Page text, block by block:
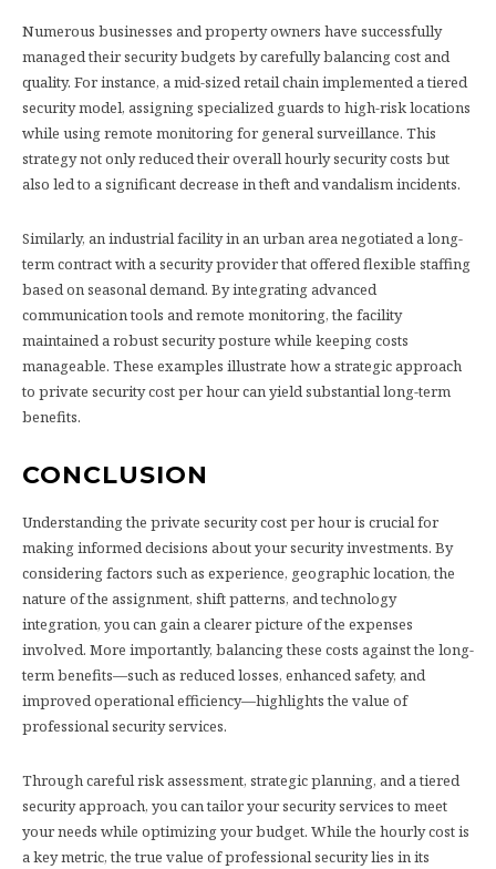
Numerous businesses and property owners have successfully
managed their security budgets by carefully balancing cost and
quality. For instance, a mid-sized retail chain implemented a tiered
security model, assigning specialized guards to high-risk locations
while using remote monitoring for general surveillance. This
strategy not only reduced their overall hourly security costs but
also led to a significant decrease in theft and vandalism incidents.
Similarly, an industrial facility in an urban area negotiated a long-
term contract with a security provider that offered flexible staffing
based on seasonal demand. By integrating advanced
communication tools and remote monitoring, the facility
maintained a robust security posture while keeping costs
manageable. These examples illustrate how a strategic approach
to private security cost per hour can yield substantial long-term
benefits.
CONCLUSION
Understanding the private security cost per hour is crucial for
making informed decisions about your security investments. By
considering factors such as experience, geographic location, the
nature of the assignment, shift patterns, and technology
integration, you can gain a clearer picture of the expenses
involved. More importantly, balancing these costs against the long-
term benefits—such as reduced losses, enhanced safety, and
improved operational efficiency—highlights the value of
professional security services.
Through careful risk assessment, strategic planning, and a tiered
security approach, you can tailor your security services to meet
your needs while optimizing your budget. While the hourly cost is
a key metric, the true value of professional security lies in its